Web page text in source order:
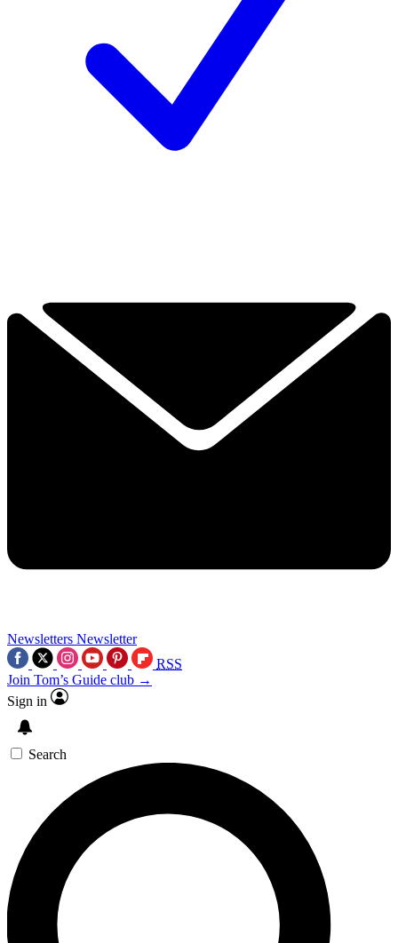
Newsletters Newsletter
RSS
Join Tom’s Guide club →
Sign in
Search